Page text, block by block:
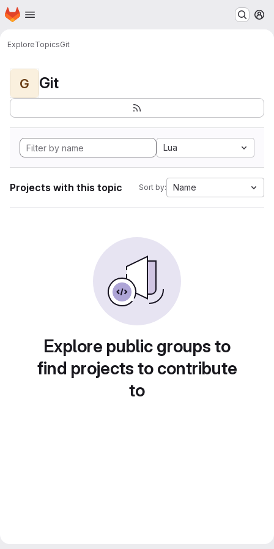
Skip to main content
Homepage
ExploreTopicsGit
G Git
Lua
Projects with this topic Sort by: Name
Explore public groups to
find projects to contribute
to